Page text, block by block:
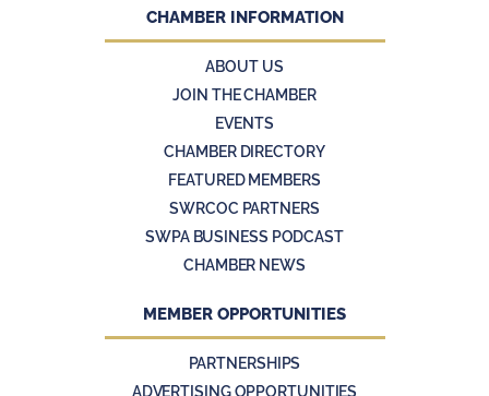
CHAMBER INFORMATION
ABOUT US
JOIN THE CHAMBER
EVENTS
CHAMBER DIRECTORY
FEATURED MEMBERS
SWRCOC PARTNERS
SWPA BUSINESS PODCAST
CHAMBER NEWS
MEMBER OPPORTUNITIES
PARTNERSHIPS
ADVERTISING OPPORTUNITIES